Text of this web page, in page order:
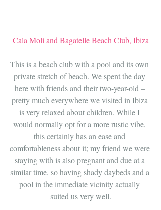
Cala Molí and Bagatelle Beach Club, Ibiza
This is a beach club with a pool and its own
private stretch of beach. We spent the day
here with friends and their two-year-old –
pretty much everywhere we visited in Ibiza
is very relaxed about children. While I
would normally opt for a more rustic vibe,
this certainly has an ease and
comfortableness about it; my friend we were
staying with is also pregnant and due at a
similar time, so having shady daybeds and a
pool in the immediate vicinity actually
suited us very well.